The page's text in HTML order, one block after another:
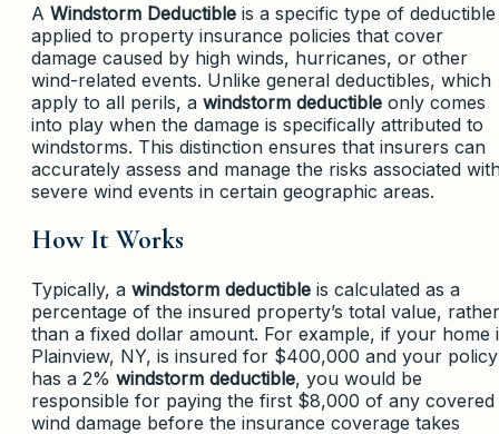
A Windstorm Deductible is a specific type of deductible
applied to property insurance policies that cover
damage caused by high winds, hurricanes, or other
wind-related events. Unlike general deductibles, which
apply to all perils, a windstorm deductible only comes
into play when the damage is specifically attributed to
windstorms. This distinction ensures that insurers can
accurately assess and manage the risks associated
severe wind events in certain geographic areas.
How It Works
Typically, a windstorm deductible is calculated as a
percentage of the insured property’s total value, rather
than a fixed dollar amount. For example, if your home
Plainview, NY, is insured for $400,000 and your policy
has a 2% windstorm deductible, you would be
responsible for paying the first $8,000 of any covered
wind damage before the insurance coverage takes